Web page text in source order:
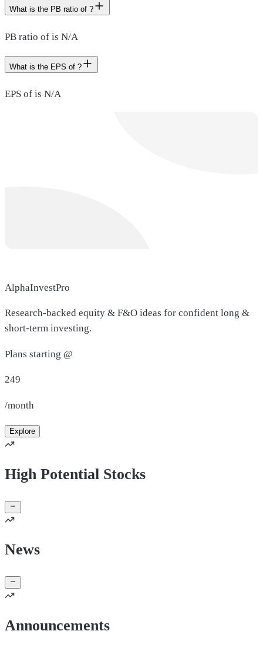
What is the PB ratio of ?
PB ratio of is N/A
What is the EPS of ?
EPS of is N/A
AlphaInvestPro
Research-backed equity & F&O ideas for confident long &
short-term investing.
Plans starting @
249
/month
Explore
High Potential Stocks
News
Announcements